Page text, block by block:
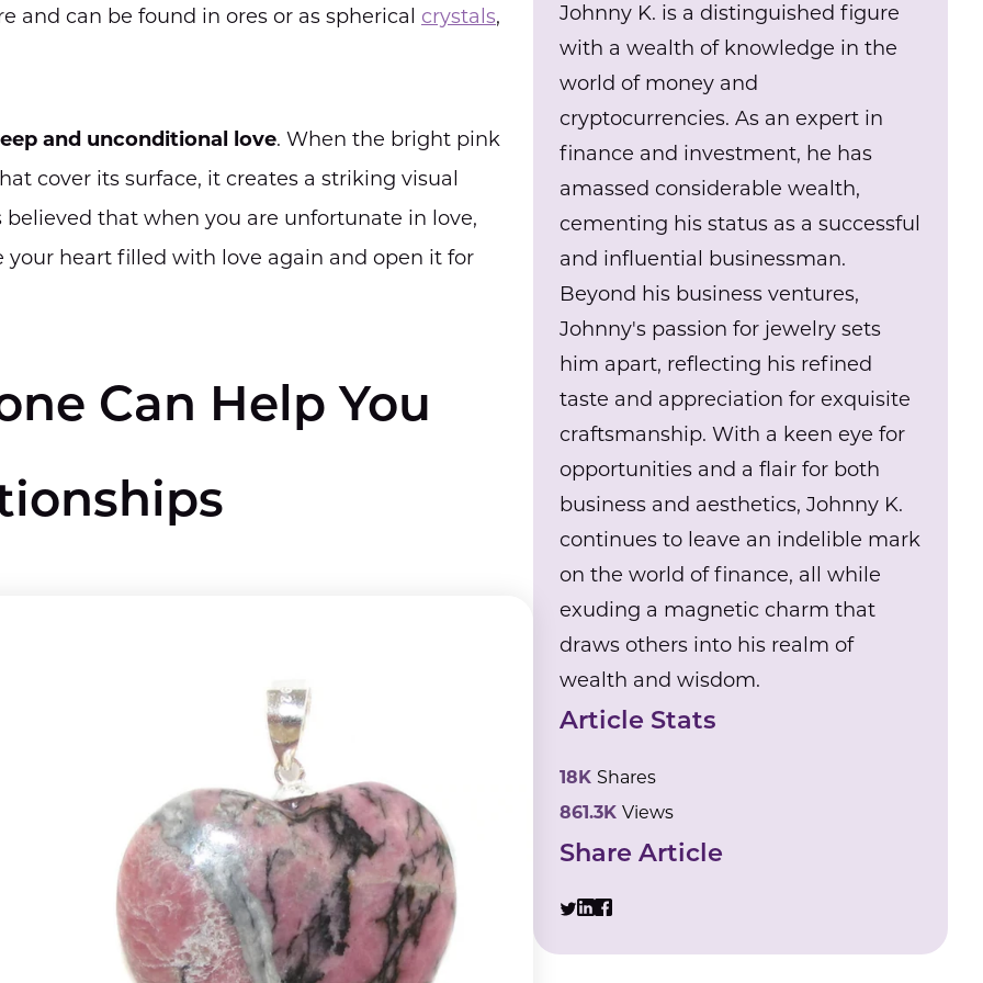
can be found in ores or as spherical crystals,
and unconditional love. When the bright pink
cover its surface, it creates a striking visual
that when you are unfortunate in love,
heart filled with love again and open it for
Can Help You
Johnny K. is a distinguished figure
with a wealth of knowledge in the
world of money and
cryptocurrencies. As an expert in
finance and investment, he has
amassed considerable wealth,
cementing his status as a successful
and influential businessman.
Beyond his business ventures,
Johnny's passion for jewelry sets
him apart, reflecting his refined
taste and appreciation for exquisite
craftsmanship. With a keen eye for
opportunities and a flair for both
business and aesthetics, Johnny K.
continues to leave an indelible mark
on the world of finance, all while
exuding a magnetic charm that
draws others into his realm of
wealth and wisdom.
Article Stats
18K Shares
861.3KViews
Share Article